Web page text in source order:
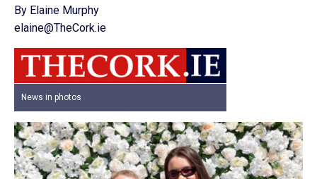
By Elaine Murphy
elaine@TheCork.ie
News in photos